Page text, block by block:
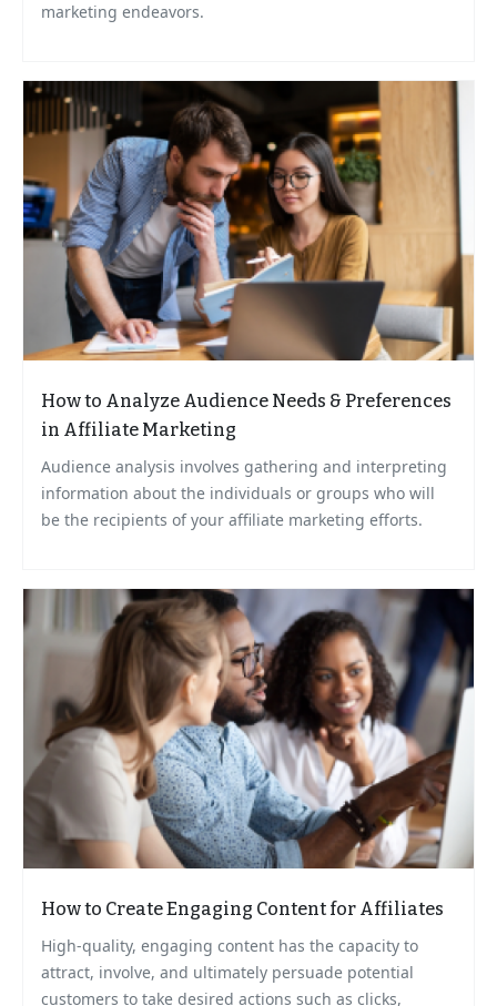
marketing endeavors.
How to Analyze Audience Needs & Preferences
in Affiliate Marketing
Audience analysis involves gathering and interpreting
information about the individuals or groups who will
be the recipients of your affiliate marketing efforts.
How to Create Engaging Content for Affiliates
High-quality, engaging content has the capacity to
attract, involve, and ultimately persuade potential
customers to take desired actions such as clicks,